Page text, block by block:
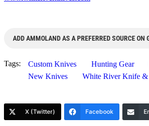
ADD AMMOLAND AS A PREFERRED SOURCE ON
Tags: Custom Knives Hunting Gear
New Knives
White River Knife &
X (Twitter) Facebook